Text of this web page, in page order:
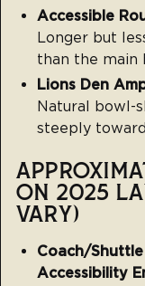
Accessible
Longer but
than the main
Lions Den
Natural bowl-
steeply
ON 2025
VARY)
Coach/
Accessibility